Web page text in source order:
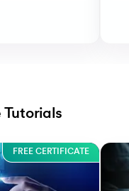
Tutorials
FREE CERTIFICATE